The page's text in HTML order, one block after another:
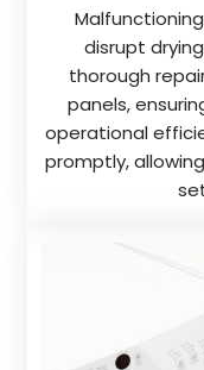
disrupt
thorough
panels,
operational
promptly,